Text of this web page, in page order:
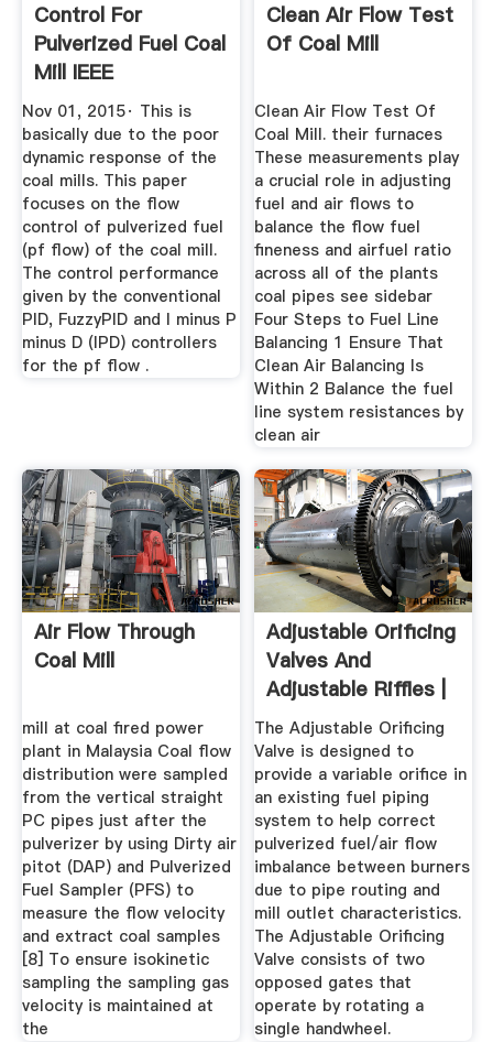
Control For
Pulverized Fuel Coal
Mill IEEE
Conference ...
Nov 01, 2015· This is
basically due to the poor
dynamic response of the
coal mills. This paper
focuses on the flow
control of pulverized fuel
(pf flow) of the coal mill.
The control performance
given by the conventional
PID, FuzzyPID and I minus P
minus D (IPD) controllers
for the pf flow .
Clean Air Flow Test
Of Coal Mill
Clean Air Flow Test Of
Coal Mill. their furnaces
These measurements play
a crucial role in adjusting
fuel and air flows to
balance the flow fuel
fineness and airfuel ratio
across all of the plants
coal pipes see sidebar
Four Steps to Fuel Line
Balancing 1 Ensure That
Clean Air Balancing Is
Within 2 Balance the fuel
line system resistances by
clean air
Air Flow Through
Coal Mill
mill at coal fired power
plant in Malaysia Coal flow
distribution were sampled
from the vertical straight
PC pipes just after the
pulverizer by using Dirty air
pitot (DAP) and Pulverized
Fuel Sampler (PFS) to
measure the flow velocity
and extract coal samples
[8] To ensure isokinetic
sampling the sampling gas
velocity is maintained at
the
Adjustable Orificing
Valves And
Adjustable Riffles |
Power ...
The Adjustable Orificing
Valve is designed to
provide a variable orifice in
an existing fuel piping
system to help correct
pulverized fuel/air flow
imbalance between burners
due to pipe routing and
mill outlet characteristics.
The Adjustable Orificing
Valve consists of two
opposed gates that
operate by rotating a
single handwheel.